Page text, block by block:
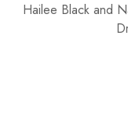
Hailee Black and